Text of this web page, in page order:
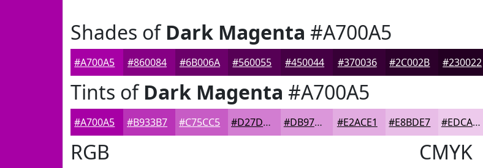
Shades ofDark Magenta #A700A5
#A700A5 #860084 #6B006A #560055 #450044 #370036 #2C002B #230022
Tints ofDark Magenta #A700A5
#A700A5 #B933B7 #C75CC5 #D27DD1 #DB97DA #E2ACE1 #E8BDE7 #EDCAEC
RGB CMYK